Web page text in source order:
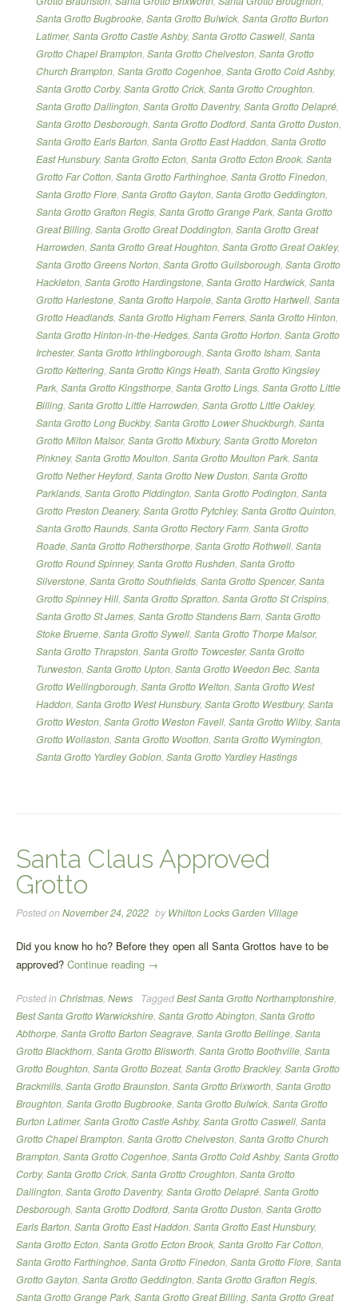
Santa Grotto Bugbrooke, Santa Grotto Bulwick, Santa Grotto Burton
Latimer, Santa Grotto Castle Ashby, Santa Grotto Caswell, Santa
Grotto Chapel Brampton, Santa Grotto Chelveston, Santa Grotto
Church Brampton, Santa Grotto Cogenhoe, Santa Grotto Cold Ashby,
Santa Grotto Corby, Santa Grotto Crick, Santa Grotto Croughton,
Santa Grotto Dallington, Santa Grotto Daventry, Santa Grotto Delapré,
Santa Grotto Desborough, Santa Grotto Dodford, Santa Grotto Duston,
Santa Grotto Earls Barton, Santa Grotto East Haddon, Santa Grotto
East Hunsbury, Santa Grotto Ecton, Santa Grotto Ecton Brook, Santa
Grotto Far Cotton, Santa Grotto Farthinghoe, Santa Grotto Finedon,
Santa Grotto Flore, Santa Grotto Gayton, Santa Grotto Geddington,
Santa Grotto Grafton Regis, Santa Grotto Grange Park, Santa Grotto
Great Billing, Santa Grotto Great Doddington, Santa Grotto Great
Harrowden, Santa Grotto Great Houghton, Santa Grotto Great Oakley,
Santa Grotto Greens Norton, Santa Grotto Guilsborough, Santa Grotto
Hackleton, Santa Grotto Hardingstone, Santa Grotto Hardwick, Santa
Grotto Harlestone, Santa Grotto Harpole, Santa Grotto Hartwell, Santa
Grotto Headlands, Santa Grotto Higham Ferrers, Santa Grotto Hinton,
Santa Grotto Hinton-in-the-Hedges, Santa Grotto Horton, Santa Grotto
Irchester, Santa Grotto Irthlingborough, Santa Grotto Isham, Santa
Grotto Kettering, Santa Grotto Kings Heath, Santa Grotto Kingsley
Park, Santa Grotto Kingsthorpe, Santa Grotto Lings, Santa Grotto Little
Billing, Santa Grotto Little Harrowden, Santa Grotto Little Oakley,
Santa Grotto Long Buckby, Santa Grotto Lower Shuckburgh, Santa
Grotto Milton Malsor, Santa Grotto Mixbury, Santa Grotto Moreton
Pinkney, Santa Grotto Moulton, Santa Grotto Moulton Park, Santa
Grotto Nether Heyford, Santa Grotto New Duston, Santa Grotto
Parklands, Santa Grotto Piddington, Santa Grotto Podington, Santa
Grotto Preston Deanery, Santa Grotto Pytchley, Santa Grotto Quinton,
Santa Grotto Raunds, Santa Grotto Rectory Farm, Santa Grotto
Roade, Santa Grotto Rothersthorpe, Santa Grotto Rothwell, Santa
Grotto Round Spinney, Santa Grotto Rushden, Santa Grotto
Silverstone, Santa Grotto Southfields, Santa Grotto Spencer, Santa
Grotto Spinney Hill, Santa Grotto Spratton, Santa Grotto St Crispins,
Santa Grotto St James, Santa Grotto Standens Barn, Santa Grotto
Stoke Bruerne, Santa Grotto Sywell, Santa Grotto Thorpe Malsor,
Santa Grotto Thrapston, Santa Grotto Towcester, Santa Grotto
Turweston, Santa Grotto Upton, Santa Grotto Weedon Bec, Santa
Grotto Wellingborough, Santa Grotto Welton, Santa Grotto West
Haddon, Santa Grotto West Hunsbury, Santa Grotto Westbury, Santa
Grotto Weston, Santa Grotto Weston Favell, Santa Grotto Wilby, Santa
Grotto Wollaston, Santa Grotto Wootton, Santa Grotto Wymington,
Santa Grotto Yardley Gobion, Santa Grotto Yardley Hastings
Santa Claus Approved
Grotto
Posted onNovember 24, 2022 byWhilton Locks Garden Village
Did you know ho ho? Before they open all Santa Grottos have to be
approved? Continue reading “Santa
Approved
Grotto”
→
Posted inChristmas, News TaggedBest Santa Grotto Northamptonshire,
Best Santa Grotto Warwickshire, Santa Grotto Abington, Santa Grotto
Abthorpe, Santa Grotto Barton Seagrave, Santa Grotto Bellinge, Santa
Grotto Blackthorn, Santa Grotto Blisworth, Santa Grotto Boothville, Santa
Grotto Boughton, Santa Grotto Bozeat, Santa Grotto Brackley, Santa Grotto
Brackmills, Santa Grotto Braunston, Santa Grotto Brixworth, Santa Grotto
Broughton, Santa Grotto Bugbrooke, Santa Grotto Bulwick, Santa Grotto
Burton Latimer, Santa Grotto Castle Ashby, Santa Grotto Caswell, Santa
Grotto Chapel Brampton, Santa Grotto Chelveston, Santa Grotto Church
Brampton, Santa Grotto Cogenhoe, Santa Grotto Cold Ashby, Santa Grotto
Corby, Santa Grotto Crick, Santa Grotto Croughton, Santa Grotto
Dallington, Santa Grotto Daventry, Santa Grotto Delapré, Santa Grotto
Desborough, Santa Grotto Dodford, Santa Grotto Duston, Santa Grotto
Earls Barton, Santa Grotto East Haddon, Santa Grotto East Hunsbury,
Santa Grotto Ecton, Santa Grotto Ecton Brook, Santa Grotto Far Cotton,
Santa Grotto Farthinghoe, Santa Grotto Finedon, Santa Grotto Flore, Santa
Grotto Gayton, Santa Grotto Geddington, Santa Grotto Grafton Regis,
Santa Grotto Grange Park, Santa Grotto Great Billing, Santa Grotto Great